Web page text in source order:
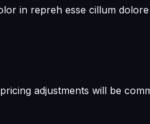
in repreh esse cillum
adjustments will be